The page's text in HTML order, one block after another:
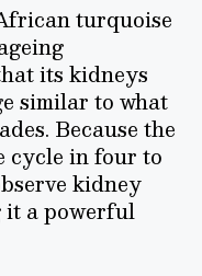
turquoise
its kidneys
similar to what
Because the
cycle in four to
kidney
it a powerful